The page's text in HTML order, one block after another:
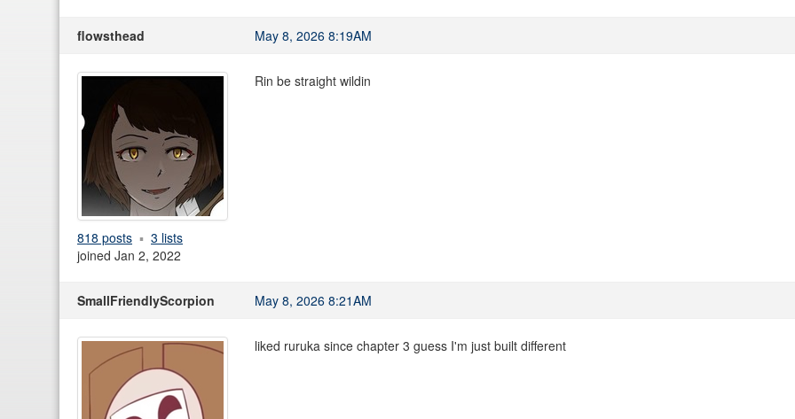
flowsthead May 8, 2026 8:19AM
818 posts
3 lists
joined Jan 2, 2022
Rin be straight wildin
SmallFriendlyScorpion May 8, 2026 8:21AM
liked ruruka since chapter 3 guess I'm just built different